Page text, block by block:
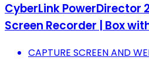
CyberLink PowerDirector
Screen Recorder | Box
CAPTURE SCREEN AND